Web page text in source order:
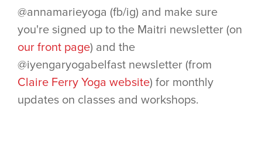
@annamarieyoga (fb/ig) and make sure
you're signed up to the Maitri newsletter (on
our front page) and the
@iyengaryogabelfast newsletter (from
Claire Ferry Yoga website) for monthly
updates on classes and workshops.